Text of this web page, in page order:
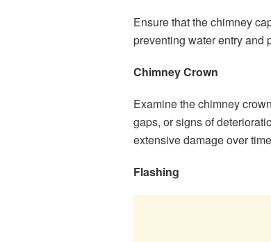
Ensure that the chimney
preventing water entry and
Chimney Crown
Examine the chimney
gaps, or signs of
extensive damage over
Flashing